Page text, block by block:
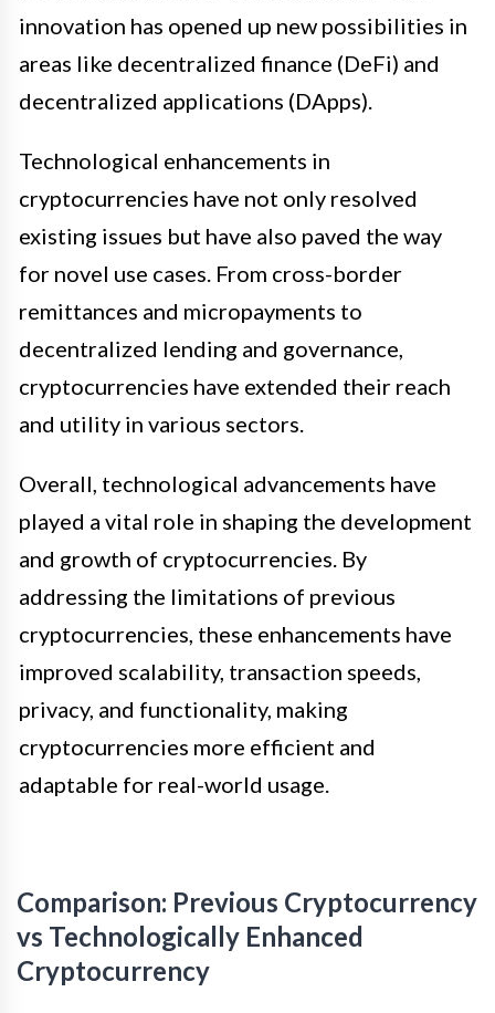
innovation has opened up new possibilities in
areas like decentralized finance (DeFi) and
decentralized applications (DApps).
Technological enhancements in
cryptocurrencies have not only resolved
existing issues but have also paved the way
for novel use cases. From cross-border
remittances and micropayments to
decentralized lending and governance,
cryptocurrencies have extended their reach
and utility in various sectors.
Overall, technological advancements have
played a vital role in shaping the development
and growth of cryptocurrencies. By
addressing the limitations of previous
cryptocurrencies, these enhancements have
improved scalability, transaction speeds,
privacy, and functionality, making
cryptocurrencies more efficient and
adaptable for real-world usage.
Comparison: Previous Cryptocurrency
vs Technologically Enhanced
Cryptocurrency